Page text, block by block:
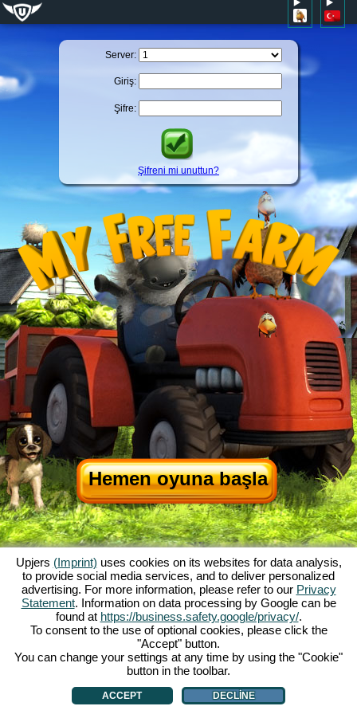
Server:
Giriş:
Şifre:
Şifreni mi unuttun?
Hemen oyuna başla
My Free Farm hakkında|Oyunun hikayesi|Özellikler Genel koşullar|
Baskı Bilgileri| Veri koruma açıklaması| Kurallar|Forum|Destek Formu
My Free Farm 2 App|Google Play
Browser Oyunları - Upjers.com|Manage Cookies
Upjers (Imprint) uses cookies on its websites for data analysis,
to provide social media services, and to deliver personalized
advertising. For more information, please refer to our Privacy
Statement. Information on data processing by Google can be
found at https://business.safety.google/privacy/.
To consent to the use of optional cookies, please click the
"Accept" button.
You can change your settings at any time by using the "Cookie"
button in the toolbar.
ACCEPT DECLINE